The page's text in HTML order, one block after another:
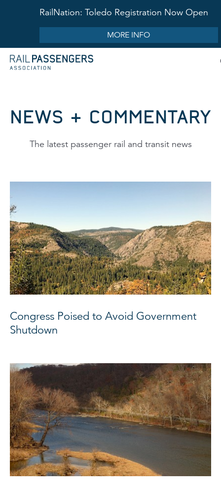
RailNation: Toledo Registration Now Open
MORE INFO
NEWS & COMMENTARY
The latest passenger rail and transit news
Congress Poised to Avoid Government
Shutdown